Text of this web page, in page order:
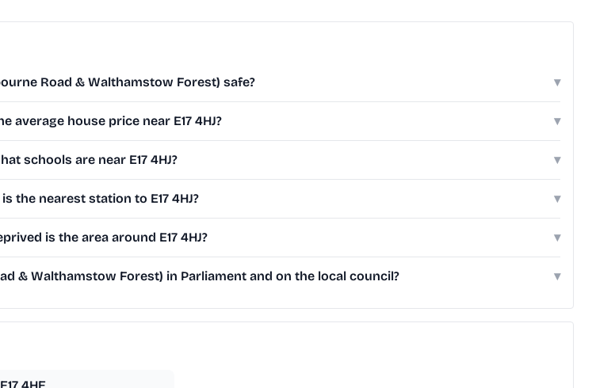
Road & Walthamstow Forest) safe? ▾
average house price near E17 4HJ? ▾
schools are near E17 4HJ? ▾
the nearest station to E17 4HJ? ▾
is the area around E17 4HJ? ▾
& Walthamstow Forest) in Parliament and on the local council? ▾